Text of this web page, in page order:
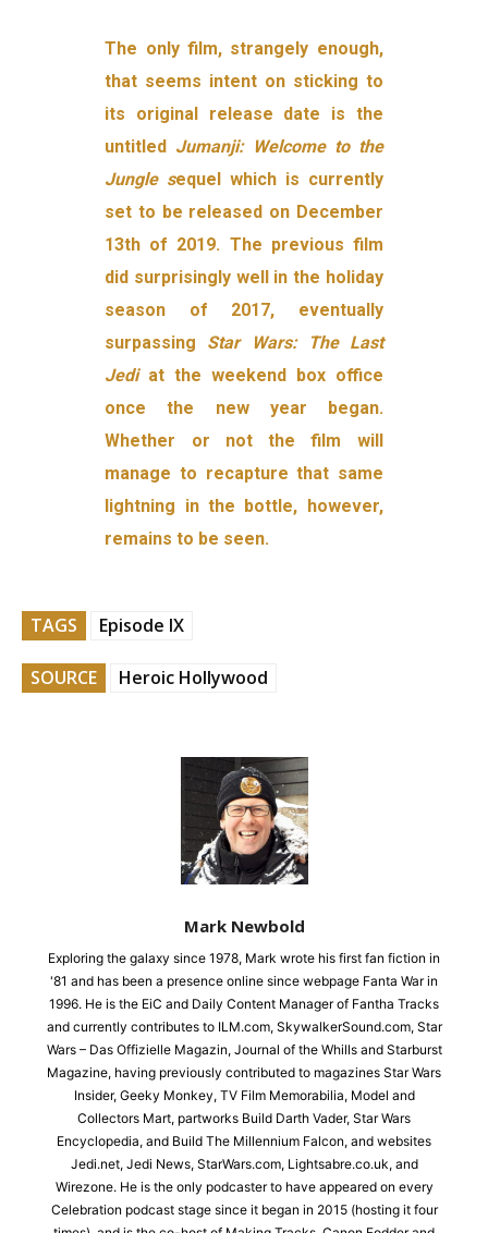
The only film, strangely enough,
that seems intent on sticking to
its original release date is the
untitled Jumanji: Welcome to the
Jungle sequel which is currently
set to be released on December
13th of 2019. The previous film
did surprisingly well in the holiday
season of 2017, eventually
surpassing Star Wars: The Last
Jediat the weekend box office
once the new year began.
Whether or not the film will
manage to recapture that same
lightning in the bottle, however,
remains to be seen.
TAGS Episode IX
SOURCE Heroic Hollywood
Mark Newbold
Exploring the galaxy since 1978, Mark wrote his first fan fiction in
'81 and has been a presence online since webpage Fanta War in
1996. He is the EiC and Daily Content Manager of Fantha Tracks
and currently contributes to ILM.com, SkywalkerSound.com, Star
Wars – Das Offizielle Magazin, Journal of the Whills and Starburst
Magazine, having previously contributed to magazines Star Wars
Insider, Geeky Monkey, TV Film Memorabilia, Model and
Collectors Mart, partworks Build Darth Vader, Star Wars
Encyclopedia, and Build The Millennium Falcon, and websites
Jedi.net, Jedi News, StarWars.com, Lightsabre.co.uk, and
Wirezone. He is the only podcaster to have appeared on every
Celebration podcast stage since it began in 2015 (hosting it four